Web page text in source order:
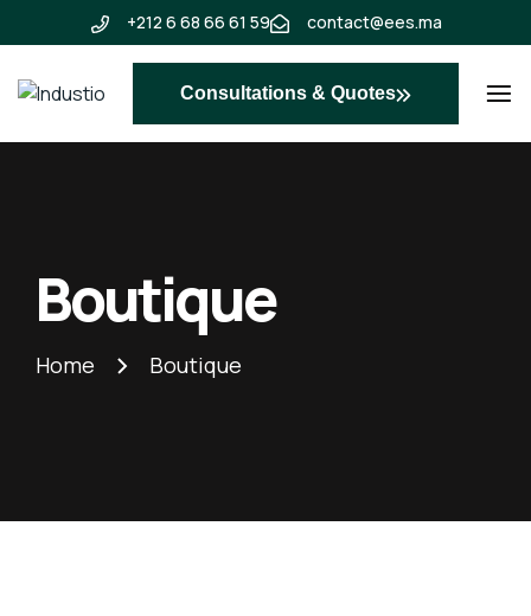
+212 6 68 66 61 59 contact@ees.ma
WordPress
Consultations & Quotes
Boutique
Home Boutique